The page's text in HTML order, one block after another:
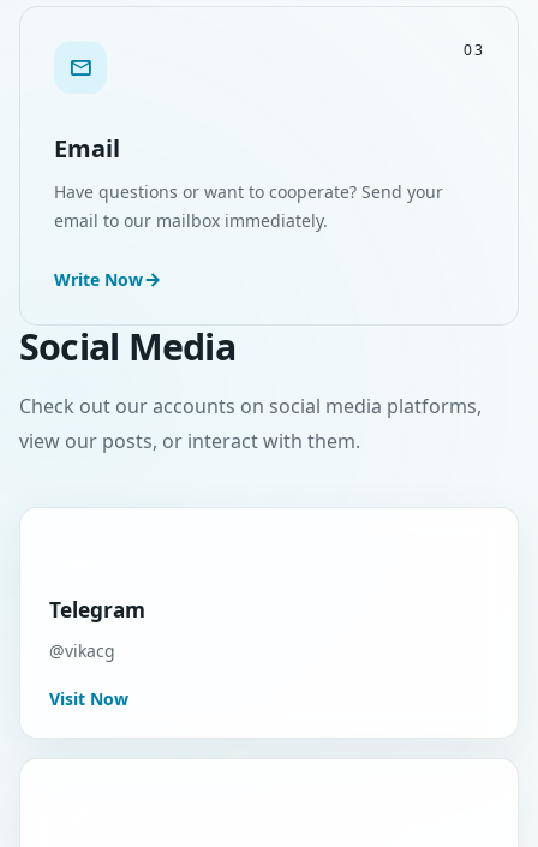
03
Email
Have questions or want to cooperate? Send your
email to our mailbox immediately.
Write Now
Social Media
Check out our accounts on social media platforms,
view our posts, or interact with them.
Telegram
@vikacg
Visit Now